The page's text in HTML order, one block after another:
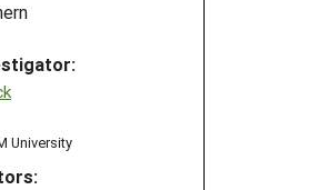
University